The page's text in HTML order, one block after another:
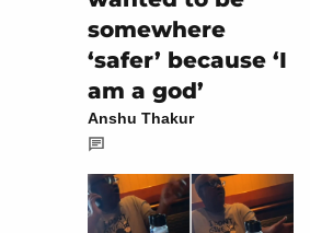
somewhere
‘safer’ because ‘I
am a god’
Anshu Thakur